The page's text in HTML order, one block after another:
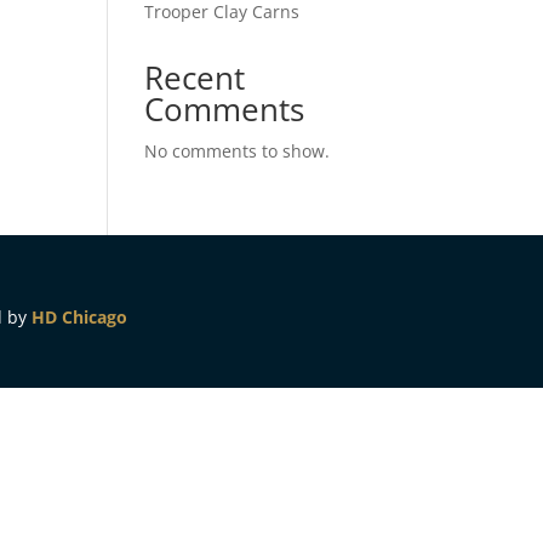
Trooper Clay Carns
Recent
Comments
No comments to show.
by HD Chicago